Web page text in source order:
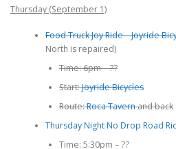
Thursday (September 1)
Food Truck Joy Ride – Joyride
North is repaired)
Time: 6pm – ??
Start:Joyride Bicycles
Route:Roca Tavernand back
Thursday Night No Drop Road
Time: 5:30pm – ??